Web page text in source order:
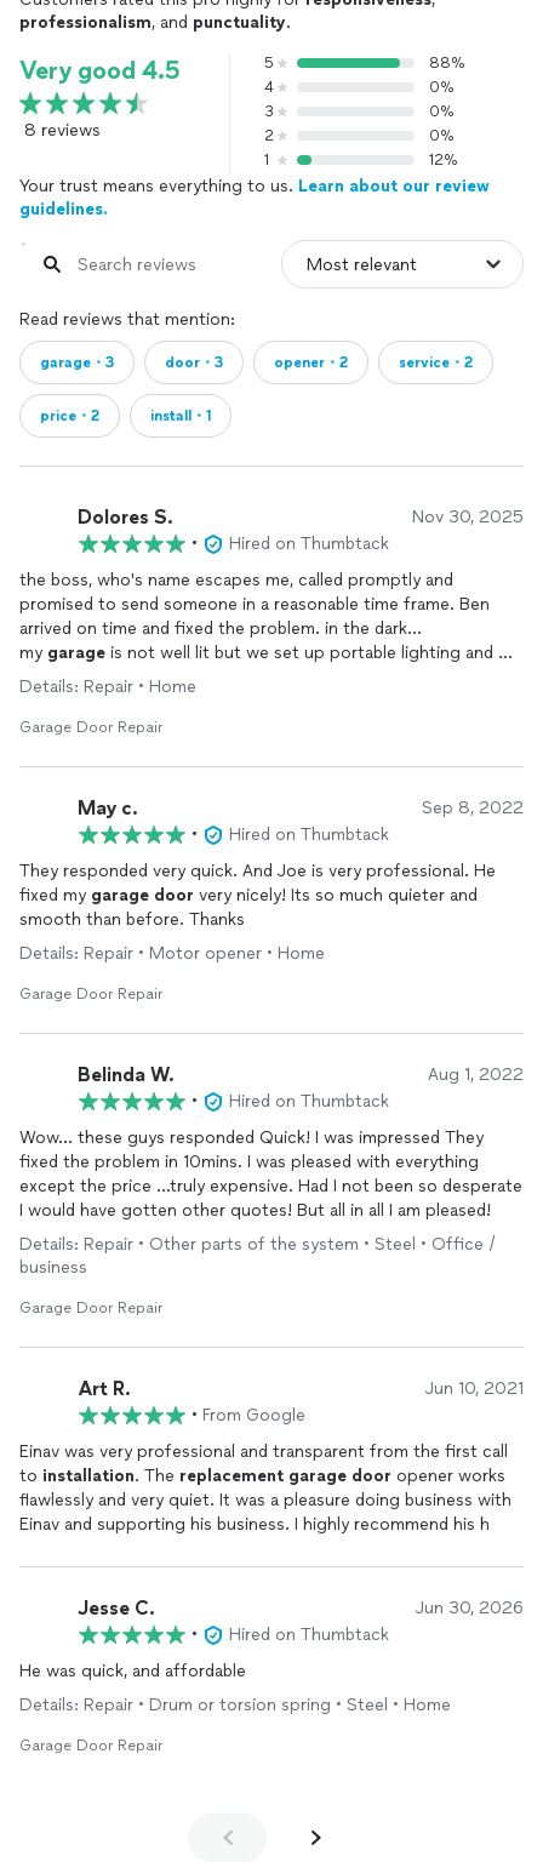
professionalism, and punctuality.
Very good 4.5
8 reviews
5
88%
4
0%
3
0%
2
0%
1
12%
Your trust means everything to us. Learn about our review
guidelines.
Read reviews that mention:
garage・3 door・3 opener・2 service・2
price・2 install・1
Dolores S. Nov 30, 2025
•
Hired on Thumbtack
the boss, who's name escapes me, called promptly and
promised to send someone in a reasonable time frame. Ben
arrived on time and fixed the problem. in the dark...
my garage is not well lit but we set up portable lighting and my
garage
door
opener now works. Ben was friendly, focused,
saw how to fix the GDO right away.
i'm likely to contact again and have shared contact info with my
Details: Repair • Home
Garage Door Repair
May c. Sep 8, 2022
•
Hired on Thumbtack
They responded very quick. And Joe is very professional. He
fixed my garage door very nicely! Its so much quieter and
smooth than before. Thanks
Details: Repair • Motor opener • Home
Garage Door Repair
Belinda W. Aug 1, 2022
•
Hired on Thumbtack
Wow… these guys responded Quick! I was impressed They
fixed the problem in 10mins. I was pleased with everything
except the price …truly expensive. Had I not been so desperate
I would have gotten other quotes! But all in all I am pleased!
Details: Repair • Other parts of the system • Steel • Office /
business
Garage Door Repair
Art R. Jun 10, 2021
• From Google
Einav was very professional and transparent from the first call
to installation . The replacement garage door opener works
flawlessly and very quiet. It was a pleasure doing business with
Einav and supporting his business. I highly recommend his h
Jesse C. Jun 30, 2026
•
Hired on Thumbtack
He was quick, and affordable
Details: Repair • Drum or torsion spring • Steel • Home
Garage Door Repair